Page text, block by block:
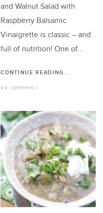
and Walnut Salad with
Raspberry Balsamic
Vinaigrette is classic – and
full of nutrition! One of...
CONTINUE READING...
40 comments »